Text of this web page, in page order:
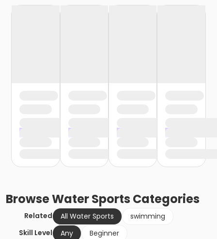
BrowseWater Sports Categories
Related All Water Sports
swimming
Skill Level
Any
Beginner